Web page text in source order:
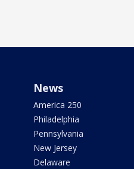
News
America 250
Philadelphia
Pennsylvania
New Jersey
Delaware